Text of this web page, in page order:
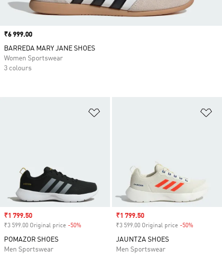
Sale price
₹1 799.50
₹3 599.00 Original price -50%
POMAZOR SHOES
Men Sportswear
Sale price
₹1 799.50
₹3 599.00 Original price -50%
JAUNTZA SHOES
Men Sportswear
Price
₹6 999.00
BARREDA MARY JANE SHOES
Women Sportswear
3 colours